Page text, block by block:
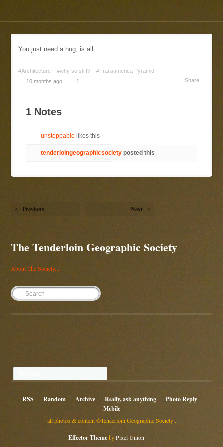
You just need a hug, is all.
#Architecture #why so stiff?
#Transamerica Pyramid
10 months ago
1 Share
1 Notes
unstoppable likes this
tenderloingeographicsociety posted this
← Previous Next →
The Tenderloin Geographic Society
About The Society...
RSS Random Archive Really, ask anything
Photo Reply
Mobile
all photos & content ©Tenderloin Geographic Society .
Effector ThemebyPixel Union